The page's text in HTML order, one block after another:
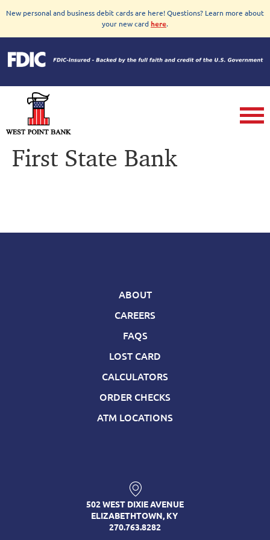
New personal and business debit cards are here! Questions? Learn more about
your new cardhere.
First State Bank
ABOUT
CAREERS
FAQS
LOST CARD
CALCULATORS
ORDER CHECKS
ATM LOCATIONS
502 WEST DIXIE AVENUE
ELIZABETHTOWN, KY
270.763.8282